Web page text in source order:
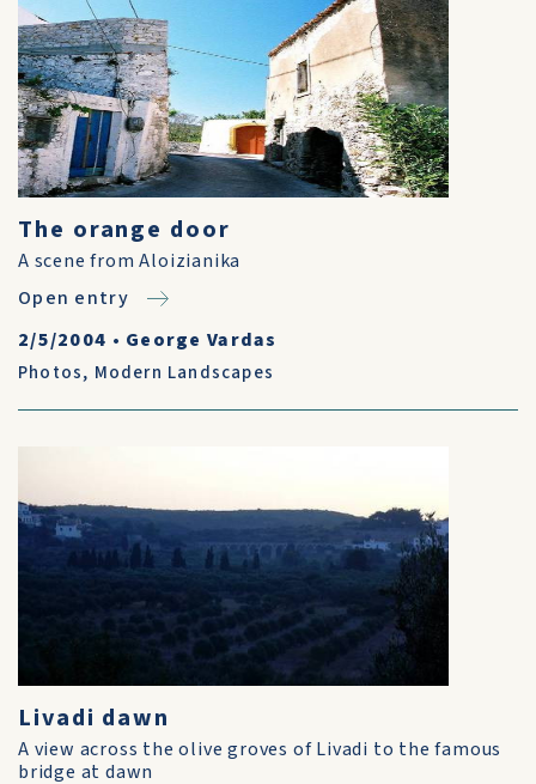
The orange door
A scene from Aloizianika
Open entry
2/5/2004 • George Vardas
Photos, Modern Landscapes
Livadi dawn
A view across the olive groves of Livadi to the famous
bridge at dawn